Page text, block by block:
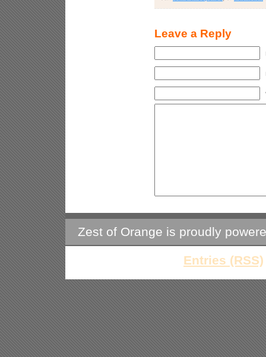
Leave a Reply
Zest of Orange is proudly
Entries (RSS)